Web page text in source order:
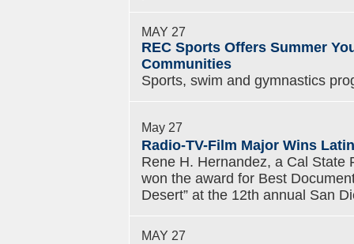
MAY 27
REC Sports Offers Summer
Communities
Sports, swim and gymnastics
May 27
Radio-TV-Film Major Wins
Rene H. Hernandez, a Cal State
won the award for Best
Desert” at the 12th annual San
MAY 27